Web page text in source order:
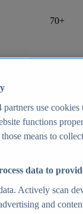
70+
partners use cookies
functions
means to
data to
Actively scan
and